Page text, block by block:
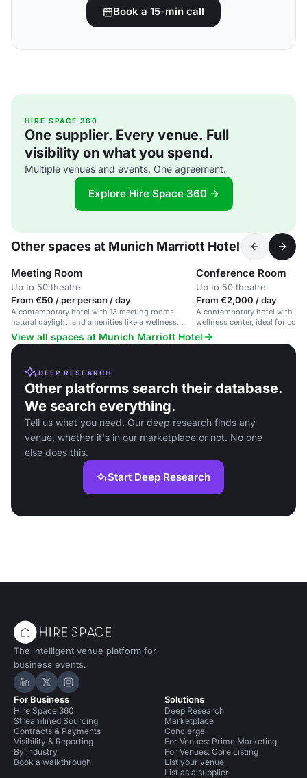
Book a 15-min call
HIRE SPACE 360
One supplier. Every venue. Full
visibility on what you spend.
Multiple venues and events. One agreement.
Explore Hire Space 360 →
Other spaces at Munich Marriott Hotel
Meeting Room
Up to 50 theatre
From €50 / per person / day
A contemporary hotel with 13 meeting rooms,
natural daylight, and amenities like a wellness
center and restaurant, near public transport.
Conference Room
Up to 50 theatre
From €2,000 / day
A contemporary hotel with 13
wellness center, ideal for
conferences.
View all spaces at Munich Marriott Hotel
DEEP RESEARCH
Other platforms search their database.
We search everything.
Tell us what you need. Our deep research finds any
venue, whether it's in our marketplace or not. No one
else does this.
Start Deep Research
The intelligent venue platform for
business events.
Hire Space on LinkedIn
Hire Space on X
Hire Space on Instagram
For Business
Hire Space 360
Streamlined Sourcing
Contracts & Payments
Visibility & Reporting
By industry
Book a walkthrough
Solutions
Deep Research
Marketplace
Concierge
For Venues: Prime Marketing
For Venues: Core Listing
List your venue
List as a supplier